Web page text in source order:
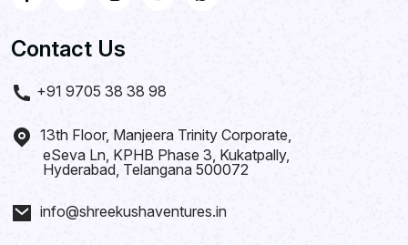
Contact Us
+91 9705 38 38 98
13th Floor, Manjeera Trinity Corporate,
eSeva Ln, KPHB Phase 3, Kukatpally,
Hyderabad, Telangana 500072
info@shreekushaventures.in